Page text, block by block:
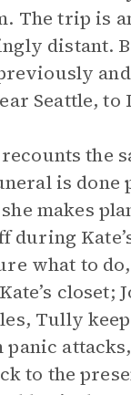
The trip is
distant.
Seattle, to
recounts the
is done
makes
during
what to
closet;
Tully
to the